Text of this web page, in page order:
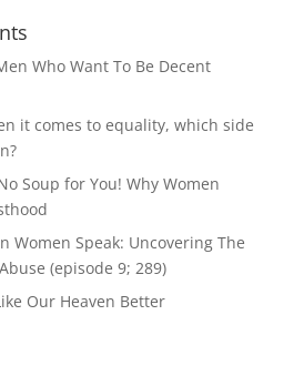
Who Want To Be Decent
it comes to equality, which side
Soup for You! Why Women
Women Speak: Uncovering The
(episode 9; 289)
Our Heaven Better